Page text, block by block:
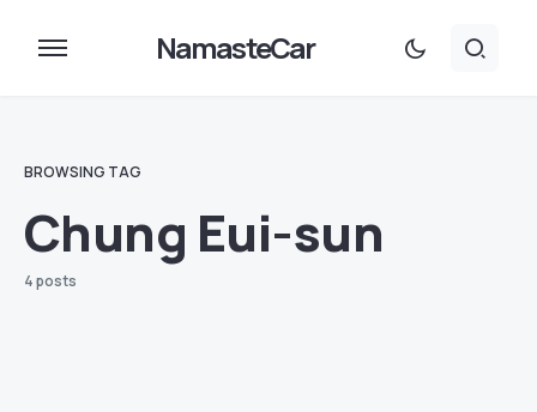
NamasteCar
BROWSING TAG
Chung Eui-sun
4 posts